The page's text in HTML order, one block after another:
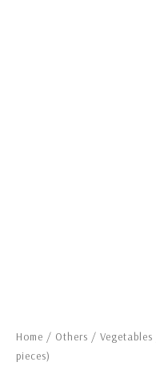
Home / Others / Vegetables
pieces)